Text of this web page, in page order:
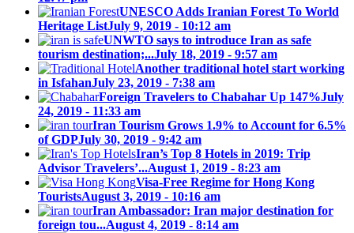
UNESCO Adds Iranian Forest To World
Heritage ListJuly 9, 2019 - 10:12 am
UNWTO says to introduce Iran as safe
tourism destination;...July 18, 2019 - 9:57 am
Another traditional hotel start working
in IsfahanJuly 23, 2019 - 7:38 am
Foreign Travelers to Chabahar Up 147%July
24, 2019 - 11:33 am
Iran Tourism Grows 1.9% to Account for 6.5%
of GDPJuly 30, 2019 - 9:42 am
Iran’s Top 8 Hotels in 2019: Trip
Advisor Travelers’...August 1, 2019 - 8:23 am
Visa-Free Regime for Hong Kong
TouristsAugust 3, 2019 - 10:16 am
Iran Ambassador: Iran major destination for
foreign tou...August 4, 2019 - 8:14 am